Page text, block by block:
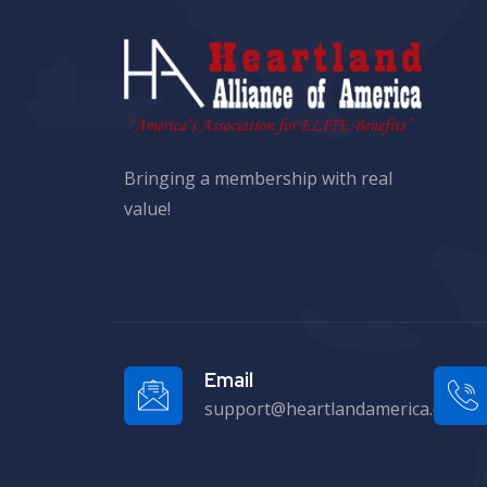
Bringing a membership with real
value!
Email
support@heartlandamerica.org